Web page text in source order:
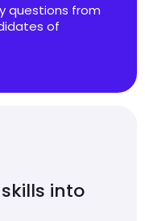
questions from
of
into